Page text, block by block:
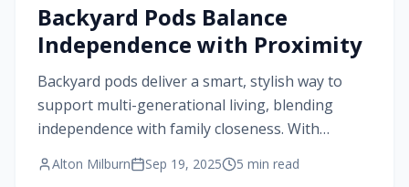
#backyard design
Backyard Pods Balance
Independence with Proximity
Backyard pods deliver a smart, stylish way to
support multi-generational living, blending
independence with family closeness. With
precise dimensions, versatile layouts, and
modern designs, these small homes turn limited
Alton Milburn Sep 19, 2025 5 min read